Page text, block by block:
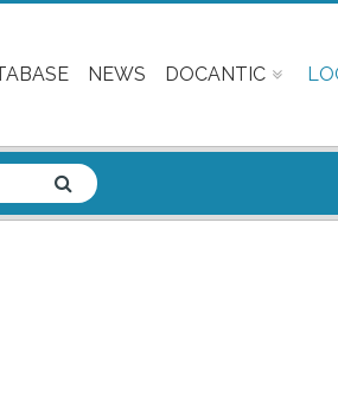
NEWS DOCANTIC